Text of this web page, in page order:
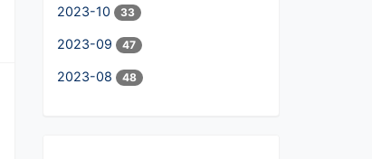
2023-10 33
2023-09 47
2023-08 48